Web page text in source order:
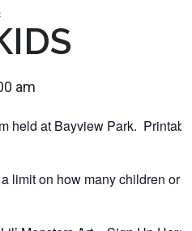
am
held at Bayview Park.
limit on how many children or